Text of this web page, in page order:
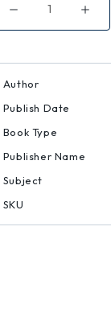
Decrease
of
the
of
the
Author
Publish Date
Book Type
Publisher Name
Subject
SKU